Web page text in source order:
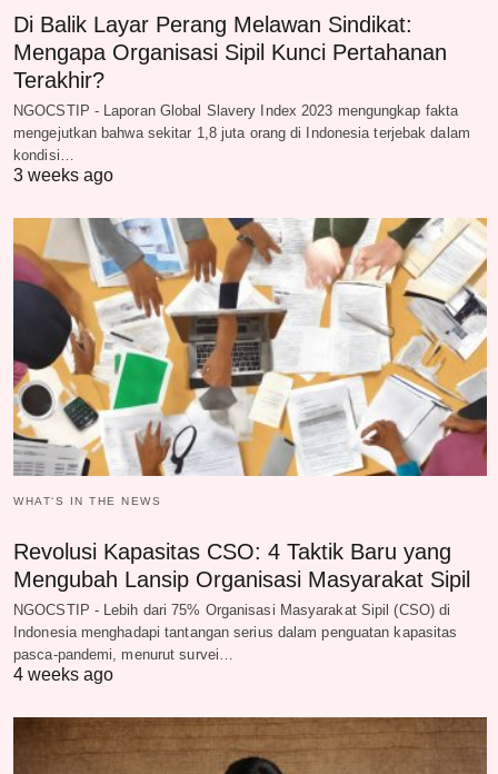
Di Balik Layar Perang Melawan Sindikat:
Mengapa Organisasi Sipil Kunci Pertahanan
Terakhir?
NGOCSTIP - Laporan Global Slavery Index 2023 mengungkap fakta
mengejutkan bahwa sekitar 1,8 juta orang di Indonesia terjebak dalam
kondisi…
3 weeks ago
WHAT‘S IN THE NEWS
Revolusi Kapasitas CSO: 4 Taktik Baru yang
Mengubah Lansip Organisasi Masyarakat Sipil
NGOCSTIP - Lebih dari 75% Organisasi Masyarakat Sipil (CSO) di
Indonesia menghadapi tantangan serius dalam penguatan kapasitas
pasca-pandemi, menurut survei…
4 weeks ago